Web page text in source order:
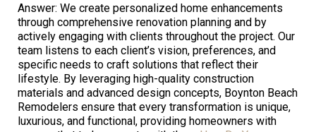
Answer: We create personalized home enhancements
through comprehensive renovation planning and by
actively engaging with clients throughout the project. Our
team listens to each client’s vision, preferences, and
specific needs to craft solutions that reflect their
lifestyle. By leveraging high-quality construction
materials and advanced design concepts, Boynton Beach
Remodelers ensure that every transformation is unique,
luxurious, and functional, providing homeowners with